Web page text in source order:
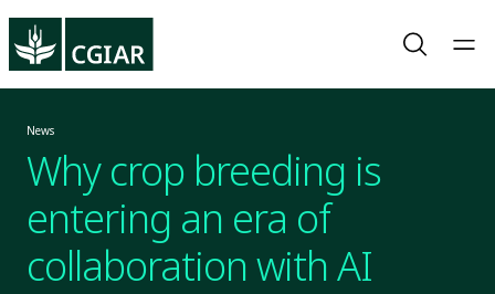
News
Why crop breeding is
entering an era of
collaboration with AI